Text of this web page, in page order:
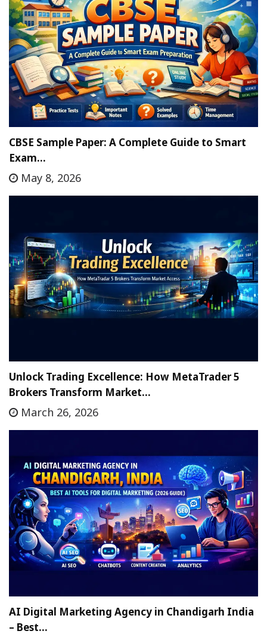
CBSE Sample Paper: A Complete Guide to Smart
Exam…
May 8, 2026
Unlock Trading Excellence: How MetaTrader 5
Brokers Transform Market…
March 26, 2026
AI Digital Marketing Agency in Chandigarh India
– Best…